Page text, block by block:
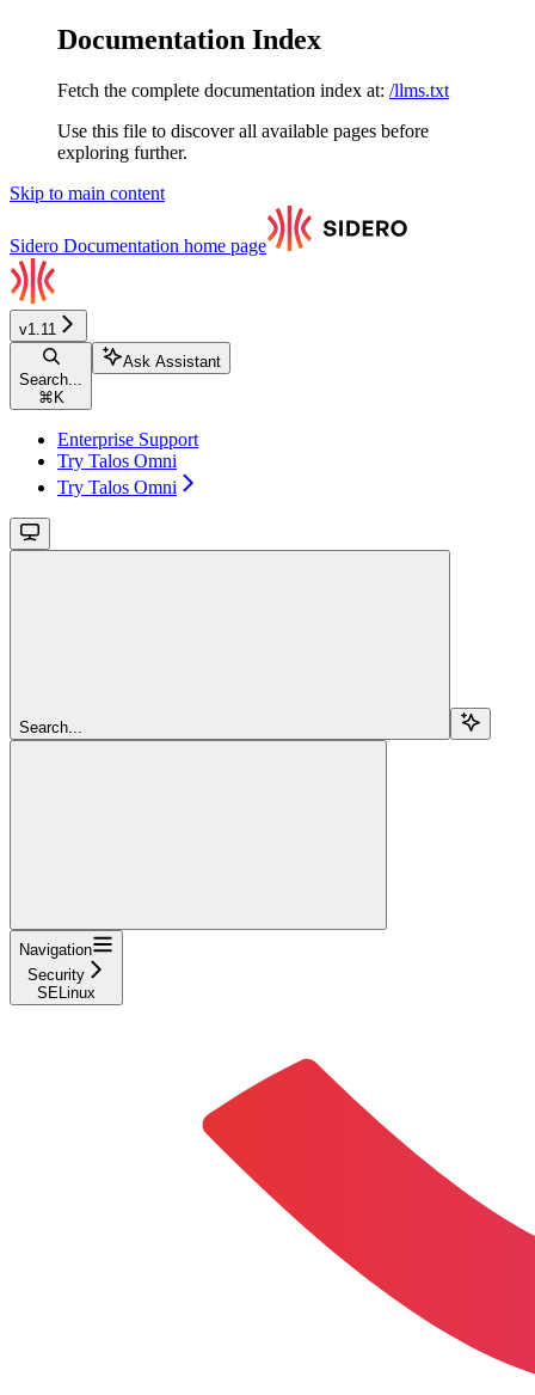
Documentation Index
Fetch the complete documentation index at: /llms.txt
Use this file to discover all available pages before
exploring further.
Skip to main content
Sidero Documentation home page
v1.11
Search...
⌘ K
Ask Assistant
Enterprise Support
Try Talos Omni
Try Talos Omni
Search...
Navigation
Security
SELinux